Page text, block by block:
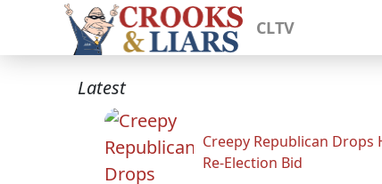
CLTV
Latest
Creepy Republican Drops
Re-Election Bid